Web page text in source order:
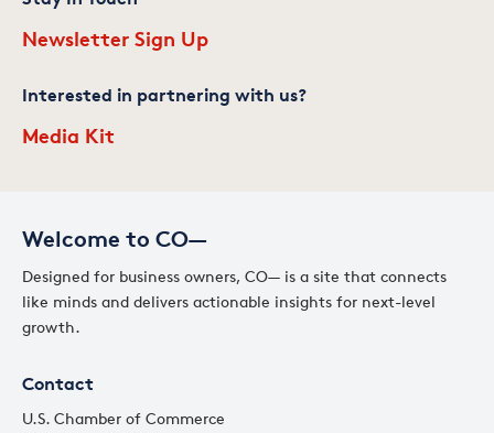
Welcome to CO—
Designed for business owners, CO— is a site that connects
like minds and delivers actionable insights for next-level
growth.
Contact
U.S. Chamber of Commerce
Newsletter Sign Up
Interested in partnering with us?
Media Kit